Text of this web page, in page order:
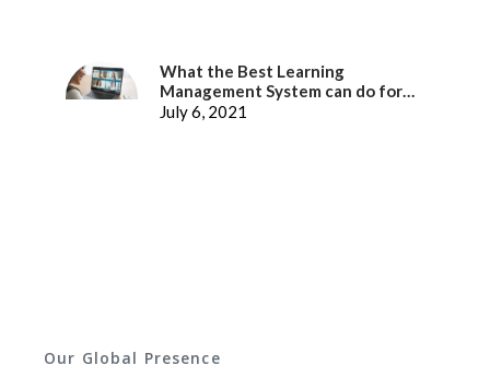
What the Best Learning
Management System can do for
better Employee Experience
July 6, 2021
Our Global Presence